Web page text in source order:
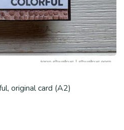
original card (A2)